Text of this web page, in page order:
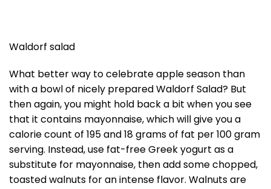
Waldorf salad
What better way to celebrate apple season than
with a bowl of nicely prepared Waldorf Salad? But
then again, you might hold back a bit when you see
that it contains mayonnaise, which will give you a
calorie count of 195 and 18 grams of fat per 100 gram
serving. Instead, use fat-free Greek yogurt as a
substitute for mayonnaise, then add some chopped,
toasted walnuts for an intense flavor. Walnuts are